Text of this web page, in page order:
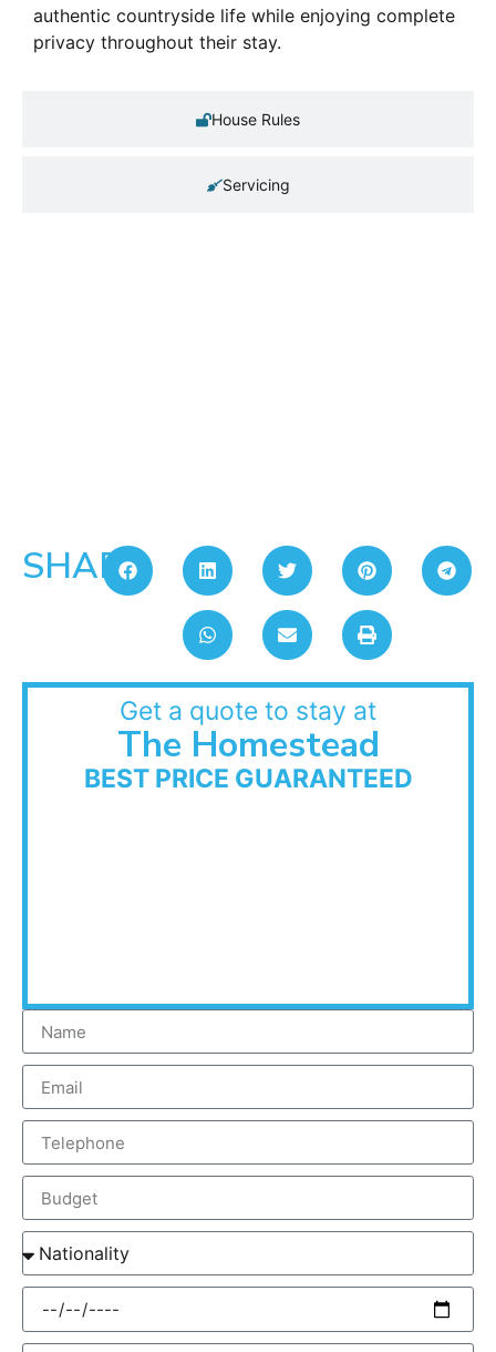
House Rules
Servicing
authentic countryside life while enjoying complete
privacy throughout their stay.
SHARE:
Get a quote to stay at
The Homestead
BEST PRICE GUARANTEED